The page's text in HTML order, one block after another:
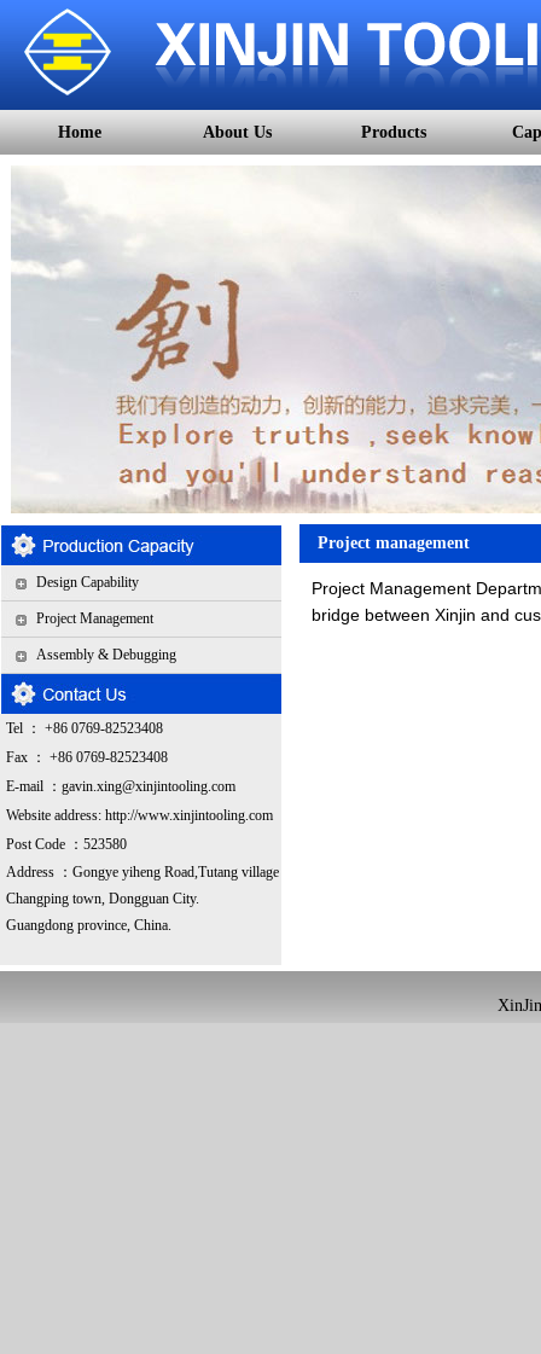
Home About Us Products
Design Capability
Project Management
Assembly & Debugging
Tel ： +86 0769-82523408
Fax ： +86 0769-82523408
E-mail ： gavin.xing@xinjintooling.com
Website address: http://www.xinjintooling.com
Post Code ：523580
Address ：Gongye yiheng Road,Tutang village
Changping town, Dongguan City.
Guangdong province, China.
Project management
Project Management
bridge between Xinjin and